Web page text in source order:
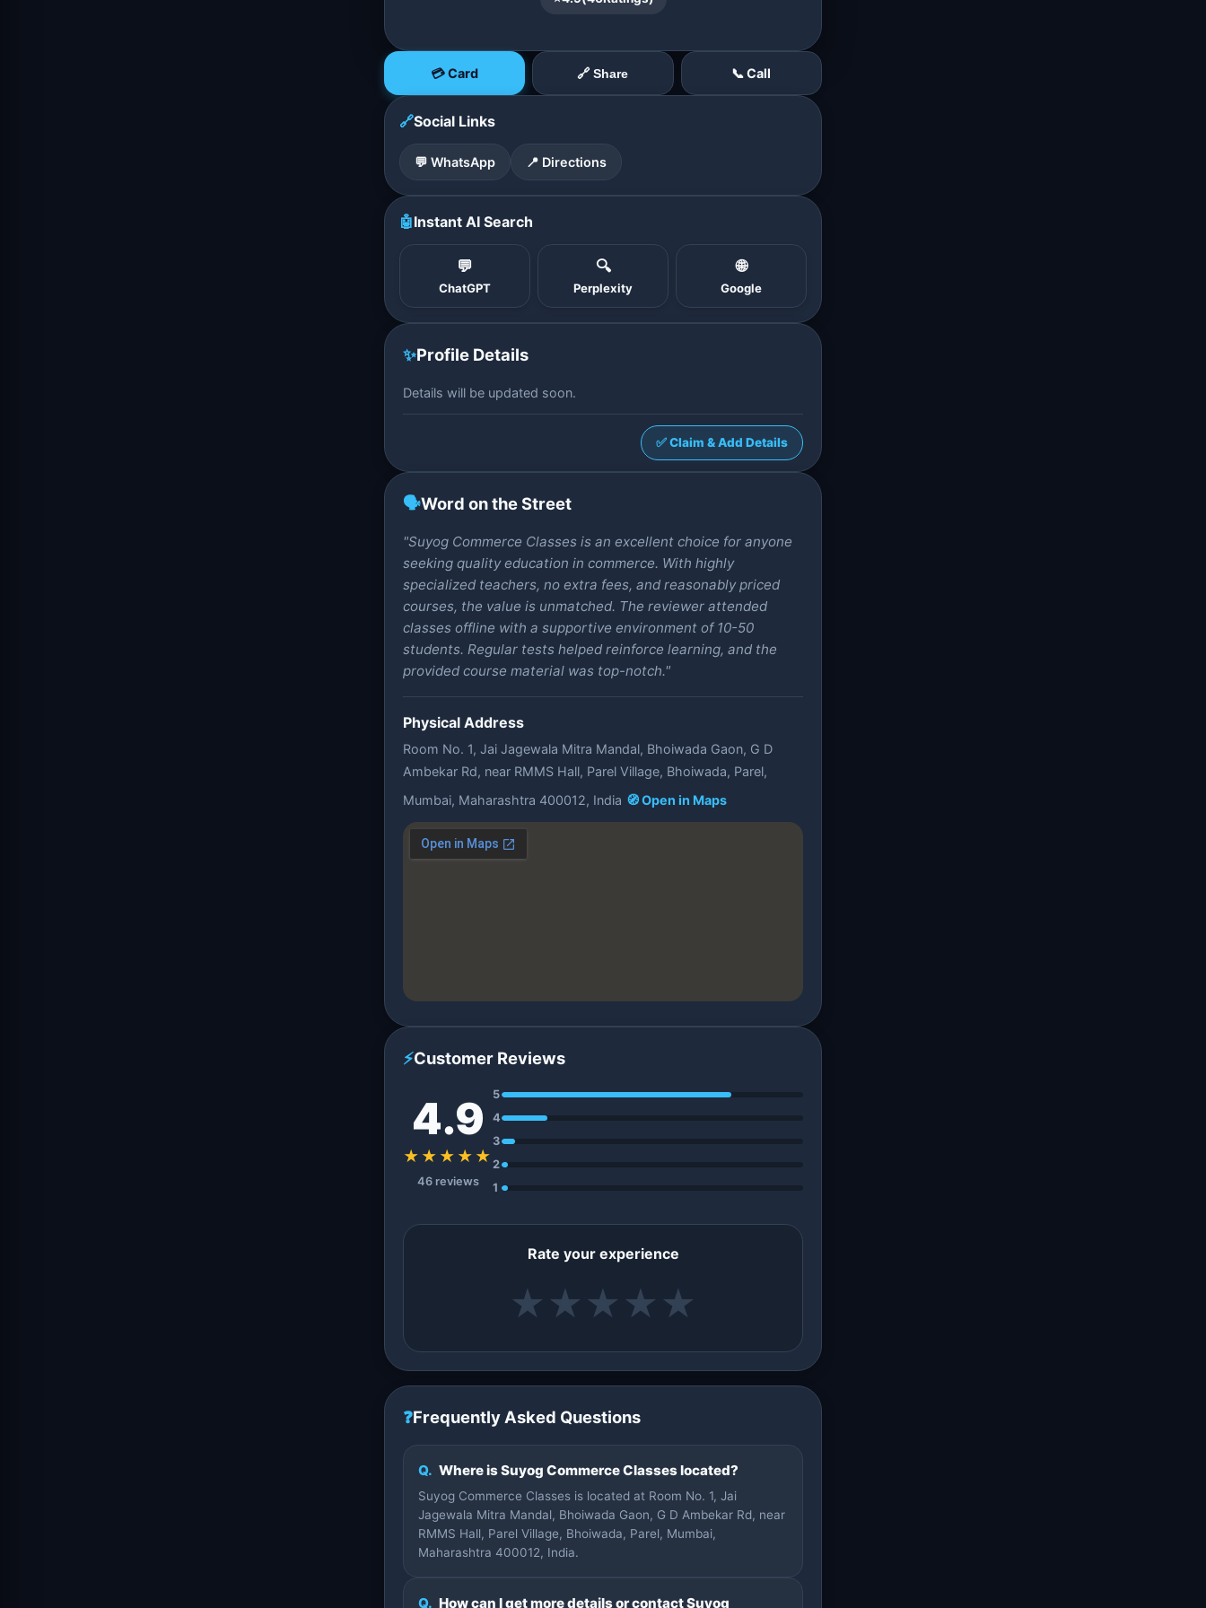
💳 Card 🔗 Share 📞 Call
🔗Social Links
💬 WhatsApp 📍 Directions
🤖Instant AI Search
💬
ChatGPT
🔍
Perplexity
🌐
Google
✨Profile Details
Details will be updated soon.
✅ Claim & Add Details
🗣️Word on the Street
"Suyog Commerce Classes is an excellent choice for anyone
seeking quality education in commerce. With highly
specialized teachers, no extra fees, and reasonably priced
courses, the value is unmatched. The reviewer attended
classes offline with a supportive environment of 10-50
students. Regular tests helped reinforce learning, and the
provided course material was top-notch."
Physical Address
Room No. 1, Jai Jagewala Mitra Mandal, Bhoiwada Gaon, G D
Ambekar Rd, near RMMS Hall, Parel Village, Bhoiwada, Parel,
Mumbai, Maharashtra 400012, India 🧭 Open in Maps
⚡Customer Reviews
4.9
★★★★★
46 reviews
5
4
3
2
1
Rate your experience
★ ★ ★ ★ ★
❓Frequently Asked Questions
Q. Where is Suyog Commerce Classes located?
Suyog Commerce Classes is located at Room No. 1, Jai
Jagewala Mitra Mandal, Bhoiwada Gaon, G D Ambekar Rd, near
RMMS Hall, Parel Village, Bhoiwada, Parel, Mumbai,
Maharashtra 400012, India.
Q. How can I get more details or contact Suyog